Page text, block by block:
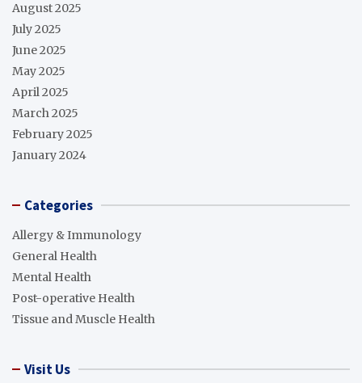
August 2025
July 2025
June 2025
May 2025
April 2025
March 2025
February 2025
January 2024
Categories
Allergy & Immunology
General Health
Mental Health
Post-operative Health
Tissue and Muscle Health
Visit Us